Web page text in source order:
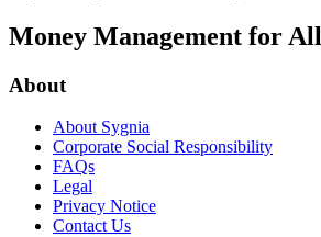
Money Management for All
About
About Sygnia
Corporate Social Responsibility
FAQs
Legal
Privacy Notice
Contact Us